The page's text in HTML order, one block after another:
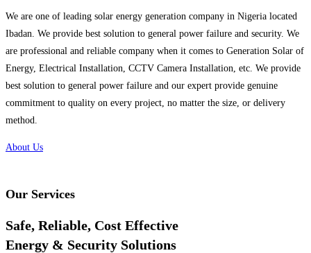
We are one of leading solar energy generation company in Nigeria located
Ibadan. We provide best solution to general power failure and security. We
are professional and reliable company when it comes to Generation Solar of
Energy, Electrical Installation, CCTV Camera Installation, etc. We provide
best solution to general power failure and our expert provide genuine
commitment to quality on every project, no matter the size, or delivery
method.
About Us
Our Services
Safe, Reliable, Cost Effective
Energy & Security Solutions